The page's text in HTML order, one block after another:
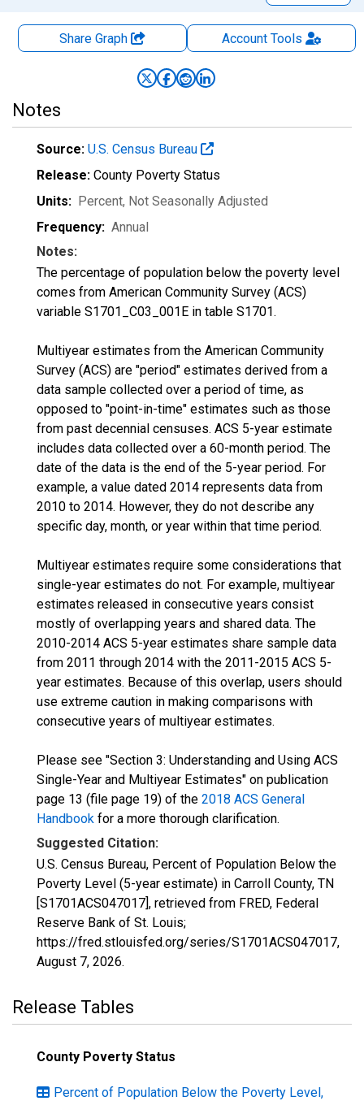
Share Graph AccountTools
Notes
Source: U.S. Census Bureau
Release: County Poverty Status
Units: Percent, Not Seasonally Adjusted
Frequency: Annual
Notes:
The percentage of population below the poverty level
comes from American Community Survey (ACS)
variable S1701_C03_001E in table S1701.
Multiyear estimates from the American Community
Survey (ACS) are "period" estimates derived from a
data sample collected over a period of time, as
opposed to "point-in-time" estimates such as those
from past decennial censuses. ACS 5-year estimate
includes data collected over a 60-month period. The
date of the data is the end of the 5-year period. For
example, a value dated 2014 represents data from
2010 to 2014. However, they do not describe any
specific day, month, or year within that time period.
Multiyear estimates require some considerations that
single-year estimates do not. For example, multiyear
estimates released in consecutive years consist
mostly of overlapping years and shared data. The
2010-2014 ACS 5-year estimates share sample data
from 2011 through 2014 with the 2011-2015 ACS 5-
year estimates. Because of this overlap, users should
use extreme caution in making comparisons with
consecutive years of multiyear estimates.
Please see "Section 3: Understanding and Using ACS
Single-Year and Multiyear Estimates" on publication
page 13 (file page 19) of the 2018 ACS General
Handbook for a more thorough clarification.
Suggested Citation:
U.S. Census Bureau, Percent of Population Below the
Poverty Level (5-year estimate) in Carroll County, TN
[S1701ACS047017], retrieved from FRED, Federal
Reserve Bank of St. Louis;
https://fred.stlouisfed.org/series/S1701ACS047017,
August 7, 2026.
Release Tables
County Poverty Status
Percent of Population Below the Poverty Level,